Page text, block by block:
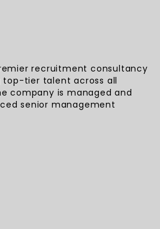
recruitment consultancy
top-tier talent across all
company is managed and
senior management